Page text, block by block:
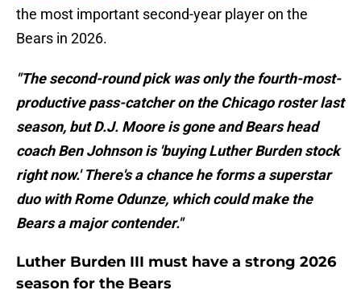
the most important second-year player on the
Bears in 2026.
"The second-round pick was only the fourth-most-
productive pass-catcher on the Chicago roster last
season, but D.J. Moore is gone and Bears head
coach Ben Johnson is 'buying Luther Burden stock
right now.' There's a chance he forms a superstar
duo with Rome Odunze, which could make the
Bears a major contender."
Luther Burden III must have a strong 2026
season for the Bears